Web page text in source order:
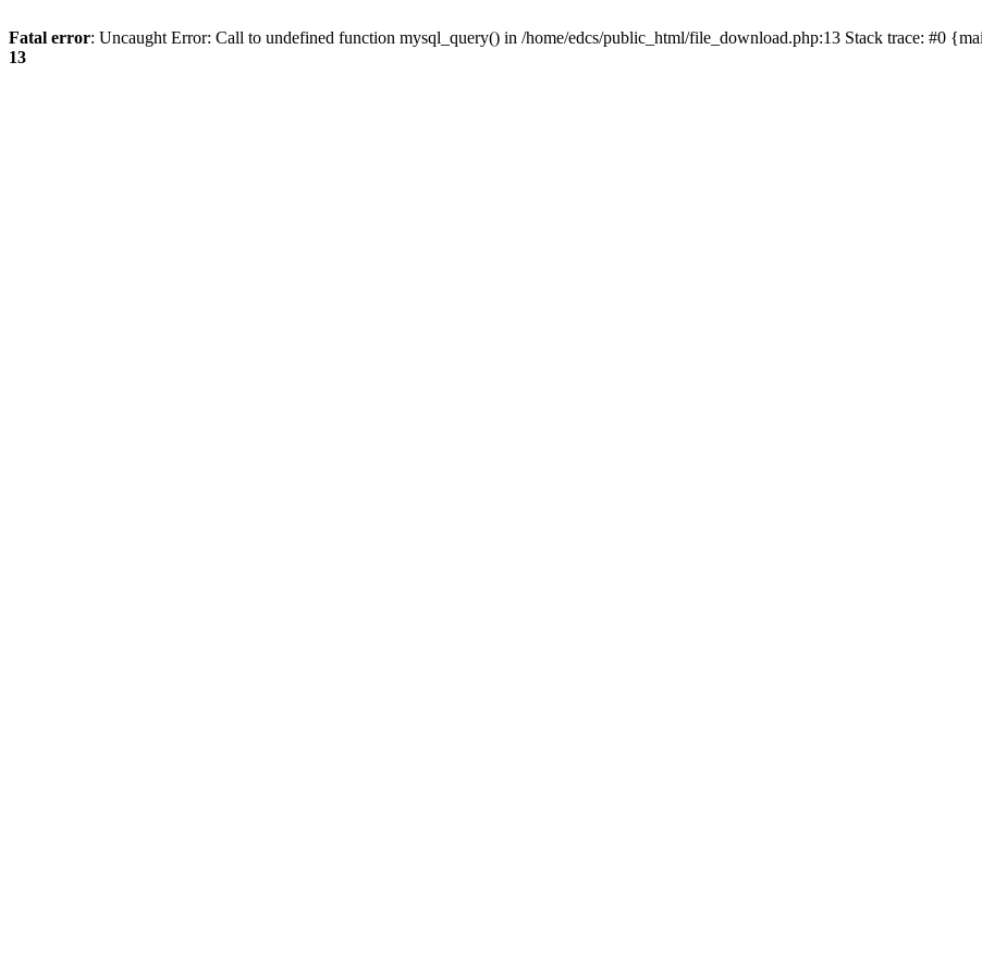
Fatal error: Uncaught Error: Call to undefined function mysql_query() in /home/edcs/public_html/file_download.php:13 Stack trace: #0
13